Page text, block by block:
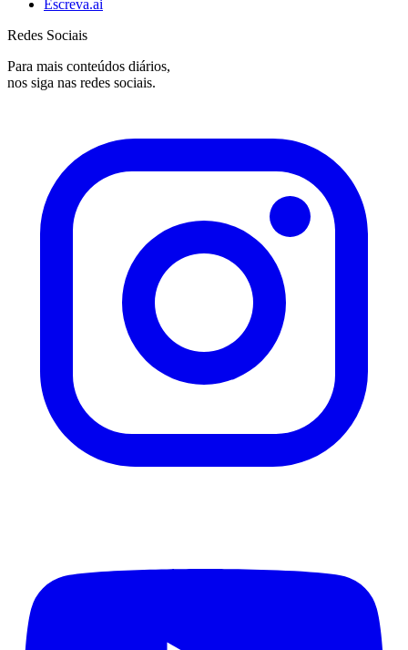
Escreva.ai
Redes Sociais
Para mais conteúdos diários,
nos siga nas redes sociais.